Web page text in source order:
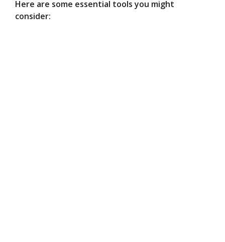
Here are some essential tools you might
consider: